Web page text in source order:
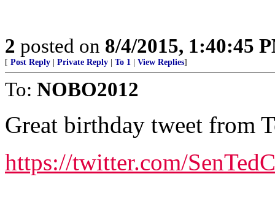
2 posted on 8/4/2015, 1:40:45
[ Post Reply Private Reply To 1 View Replies]
To: NOBO2012
Great birthday tweet from
https://twitter.com/